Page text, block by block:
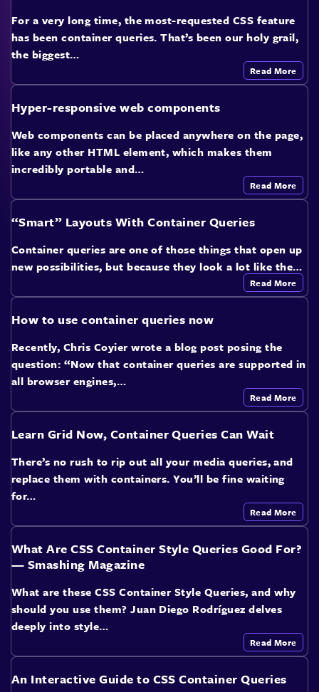
For a very long time, the most-requested CSS feature
has been container queries. That’s been our holy grail,
the biggest…
Read More
Hyper-responsive web components
Web components can be placed anywhere on the page,
like any other HTML element, which makes them
incredibly portable and…
Read More
“Smart” Layouts With Container Queries
Container queries are one of those things that open up
new possibilities, but because they look a lot like the…
Read More
How to use container queries now
Recently, Chris Coyier wrote a blog post posing the
question: “Now that container queries are supported in
all browser engines,…
Read More
Learn Grid Now, Container Queries Can Wait
There’s no rush to rip out all your media queries, and
replace them with containers. You’ll be fine waiting
for…
Read More
What Are CSS Container Style Queries Good For?
— Smashing Magazine
What are these CSS Container Style Queries, and why
should you use them? Juan Diego Rodríguez delves
deeply into style…
Read More
An Interactive Guide to CSS Container Queries